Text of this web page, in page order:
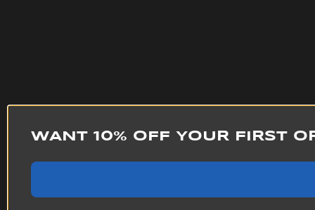
WANT 10% OFF YOUR FIRST